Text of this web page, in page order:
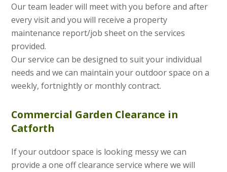
Our team leader will meet with you before and after
every visit and you will receive a property
maintenance report/job sheet on the services
provided.
Our service can be designed to suit your individual
needs and we can maintain your outdoor space on a
weekly, fortnightly or monthly contract.
Commercial Garden Clearance in
Catforth
If your outdoor space is looking messy we can
provide a one off clearance service where we will